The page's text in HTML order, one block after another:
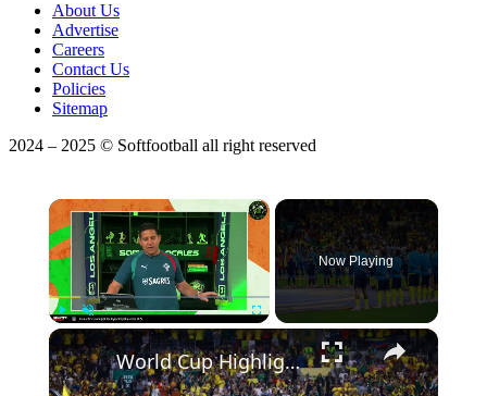
About Us
Advertise
Careers
Contact Us
Policies
Sitemap
2024 – 2025 © Softfootball all right reserved
×
Play Unmute Fullscreen
Now Playing
×
World Cup Highlights: Standout Players and Surprising Stories